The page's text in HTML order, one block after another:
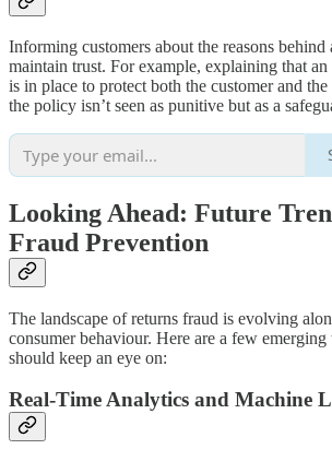
Informing customers about the reasons
maintain trust. For example, explaining that
is in place to protect both the customer and the
the policy isn’t seen as punitive but as a
Looking Ahead: Future
Fraud Prevention
The landscape of returns fraud is evolving
consumer behaviour. Here are a few emerging
should keep an eye on:
Real-Time Analytics and Machine